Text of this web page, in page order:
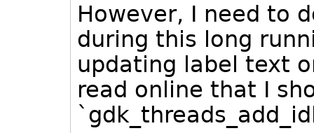
However, I need to
during this long
updating label text
read online that I